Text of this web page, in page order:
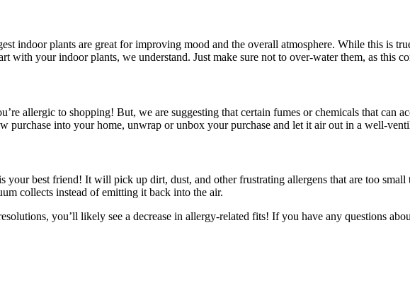
indoor plants are great for improving mood and the overall atmosphere. While this is
with your indoor plants, we understand. Just make sure not to over-water them, as this
allergic to shopping! But, we are suggesting that certain fumes or chemicals that can
purchase into your home, unwrap or unbox your purchase and let it air out in a well-
your best friend! It will pick up dirt, dust, and other frustrating allergens that are too
collects instead of emitting it back into the air.
you’ll likely see a decrease in allergy-related fits! If you have any questions